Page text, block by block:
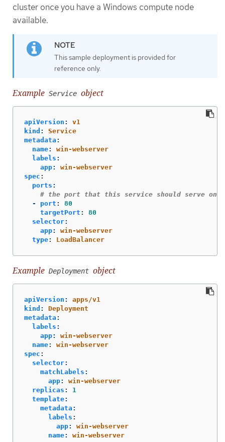
cluster once you have a Windows compute node
available.
This sample deployment is provided for
reference only.
Example Service object
apiVersion :
v1
kind :
Service
metadata :
name:
win-webserver
labels :
app:
win-webserver
spec :
ports :
# the port that this service should serve on
-
port :
80
targetPort :
80
selector:
app:
win-webserver
type: LoadBalancer
Example Deployment object
apiVersion :
apps/v1
kind :
Deployment
metadata :
labels :
app:
win-webserver
name:
win-webserver
spec :
selector:
matchLabels :
app:
win-webserver
replicas :
1
template:
metadata :
labels :
app:
win-webserver
name:
win-webserver